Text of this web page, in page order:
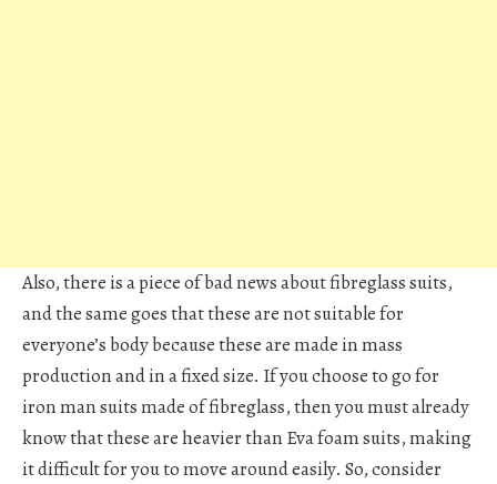
Also, there is a piece of bad news about fibreglass suits,
and the same goes that these are not suitable for
everyone’s body because these are made in mass
production and in a fixed size. If you choose to go for
iron man suits made of fibreglass, then you must already
know that these are heavier than Eva foam suits, making
it difficult for you to move around easily. So, consider